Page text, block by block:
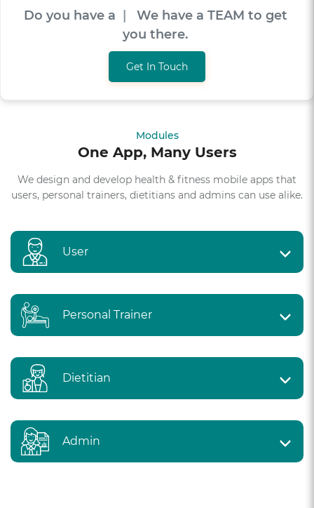
Do you have a SION | We have a TEAM
to get you there.
Get In Touch
Modules
One App, Many Users
We design and develop health & fitness mobile apps that
users, personal trainers, dietitians and admins can use alike.
User
Personal Trainer
Dietitian
Admin